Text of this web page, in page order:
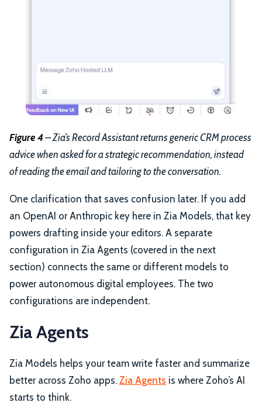
Figure 4– Zia’s Record Assistant returns generic CRM process
advice when asked for a strategic recommendation, instead
of reading the email and tailoring to the conversation.
One clarification that saves confusion later. If you add
an OpenAI or Anthropic key here in Zia Models, that key
powers drafting inside your editors. A separate
configuration in Zia Agents (covered in the next
section) connects the same or different models to
power autonomous digital employees. The two
configurations are independent.
Zia Agents
Zia Models helps your team write faster and summarize
better across Zoho apps. Zia Agents is where Zoho’s AI
starts to think.